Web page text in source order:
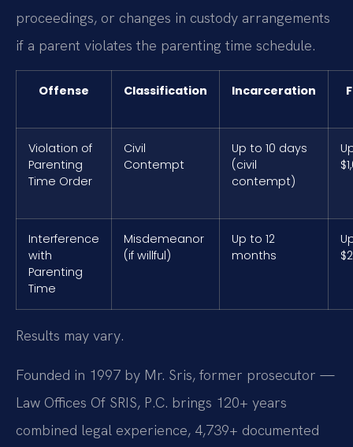
proceedings, or changes in custody arrangements
if a parent violates the parenting time schedule.
Offense Classification Incarceration
Violation of
Parenting
Time Order
Civil
Contempt
Up to 10 days
(civil
contempt)
Interference
with
Parenting
Time
Misdemeanor
(if willful)
Up to 12
months
Results may vary.
Founded in 1997 by Mr. Sris, former prosecutor —
Law Offices Of SRIS, P.C. brings 120+ years
combined legal experience, 4,739+ documented